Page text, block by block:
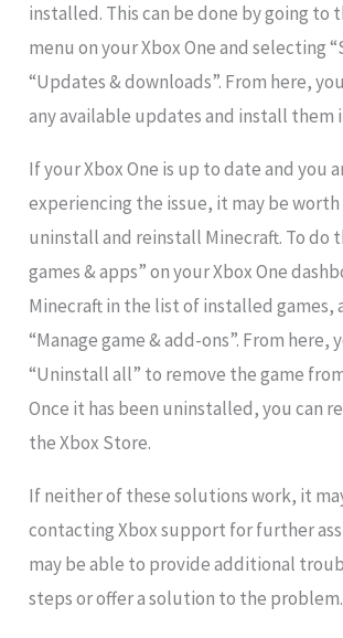
installed. This can be done by going to
menu on your Xbox One and selecting
“Updates & downloads”. From here,
any available updates and install them
If your Xbox One is up to date and you
experiencing the issue, it may be
uninstall and reinstall Minecraft. To do
games & apps” on your Xbox One
Minecraft in the list of installed games,
“Manage game & add-ons”. From here,
“Uninstall all” to remove the game
Once it has been uninstalled, you can
the Xbox Store.
If neither of these solutions work, it
contacting Xbox support for further
may be able to provide additional
steps or offer a solution to the problem.